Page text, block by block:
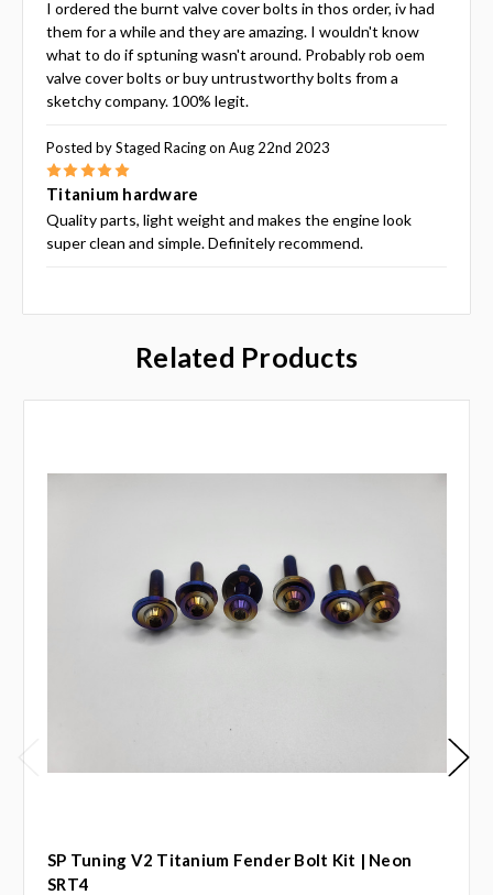
I ordered the burnt valve cover bolts in thos order, iv had
them for a while and they are amazing. I wouldn't know
what to do if sptuning wasn't around. Probably rob oem
valve cover bolts or buy untrustworthy bolts from a
sketchy company. 100% legit.
Posted by Staged Racing on Aug 22nd 2023
5
Titanium hardware
Quality parts, light weight and makes the engine look
super clean and simple. Definitely recommend.
Related Products
SP Tuning V2 Titanium Fender Bolt Kit | Neon
SRT4